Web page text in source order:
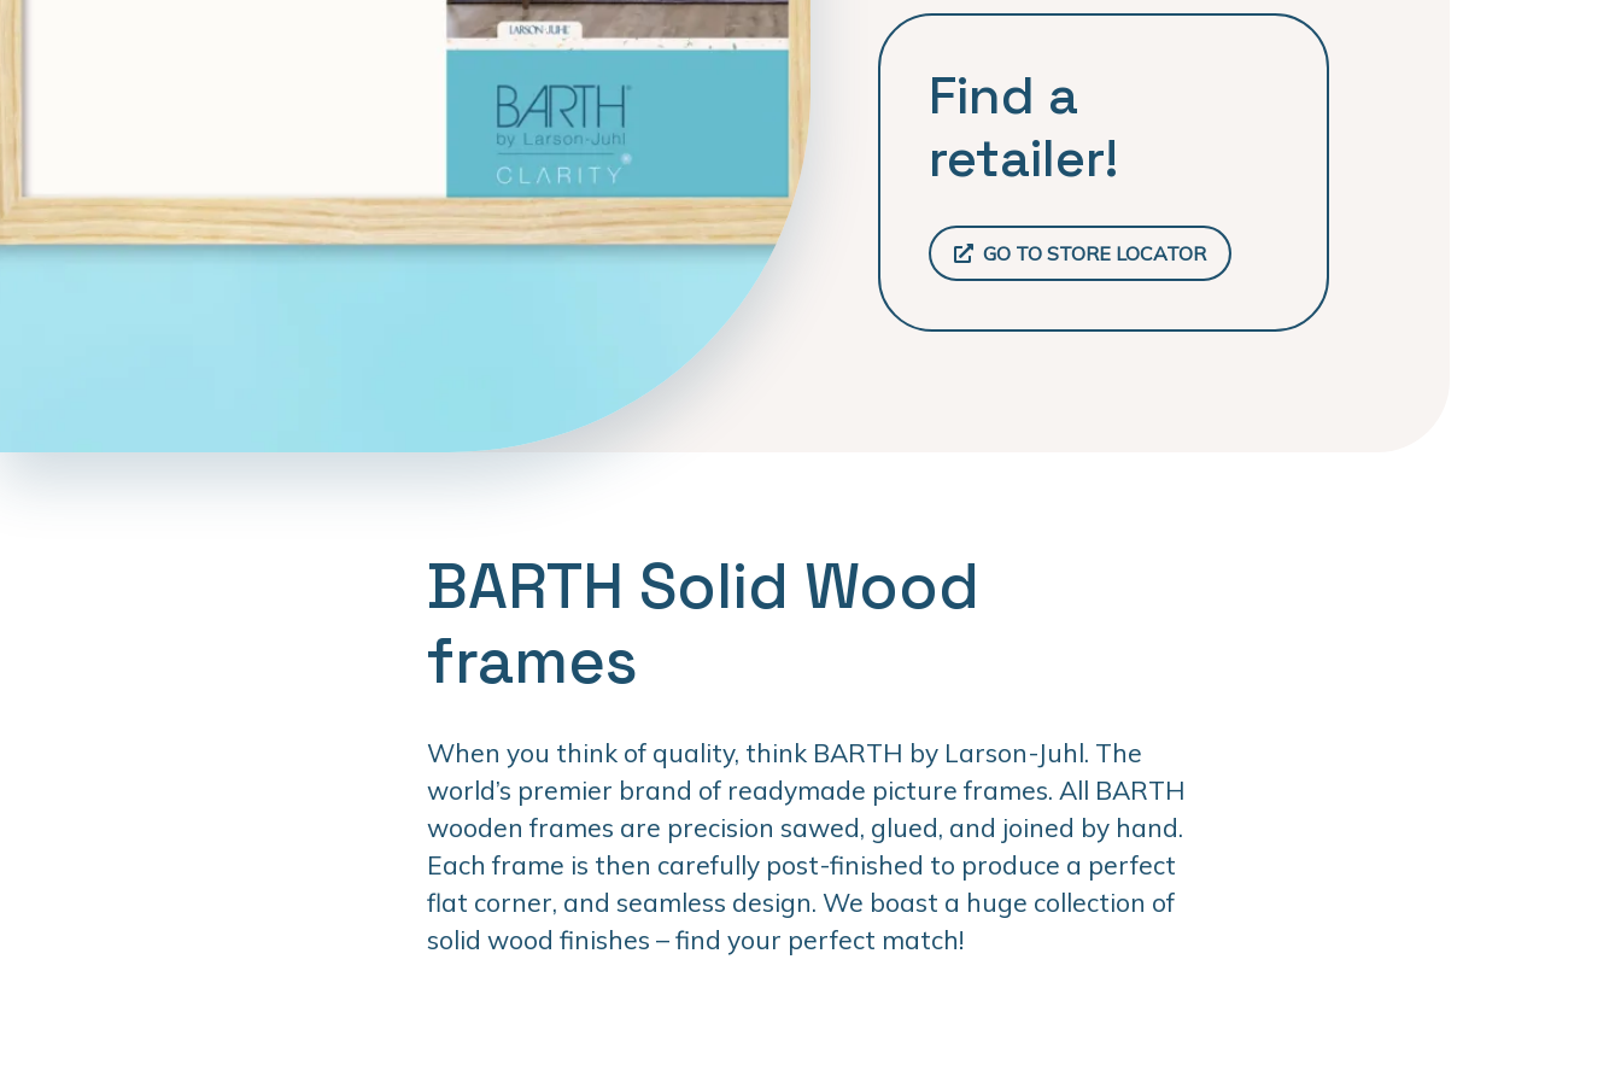
Find a
retailer!
GO TO STORE LOCATOR
BARTH Solid Wood
frames
When you think of quality, think BARTH by Larson-Juhl. The
world’s premier brand of readymade picture frames. All BARTH
wooden frames are precision sawed, glued, and joined by hand.
Each frame is then carefully post-finished to produce a perfect
flat corner, and seamless design. We boast a huge collection of
solid wood finishes – find your perfect match!